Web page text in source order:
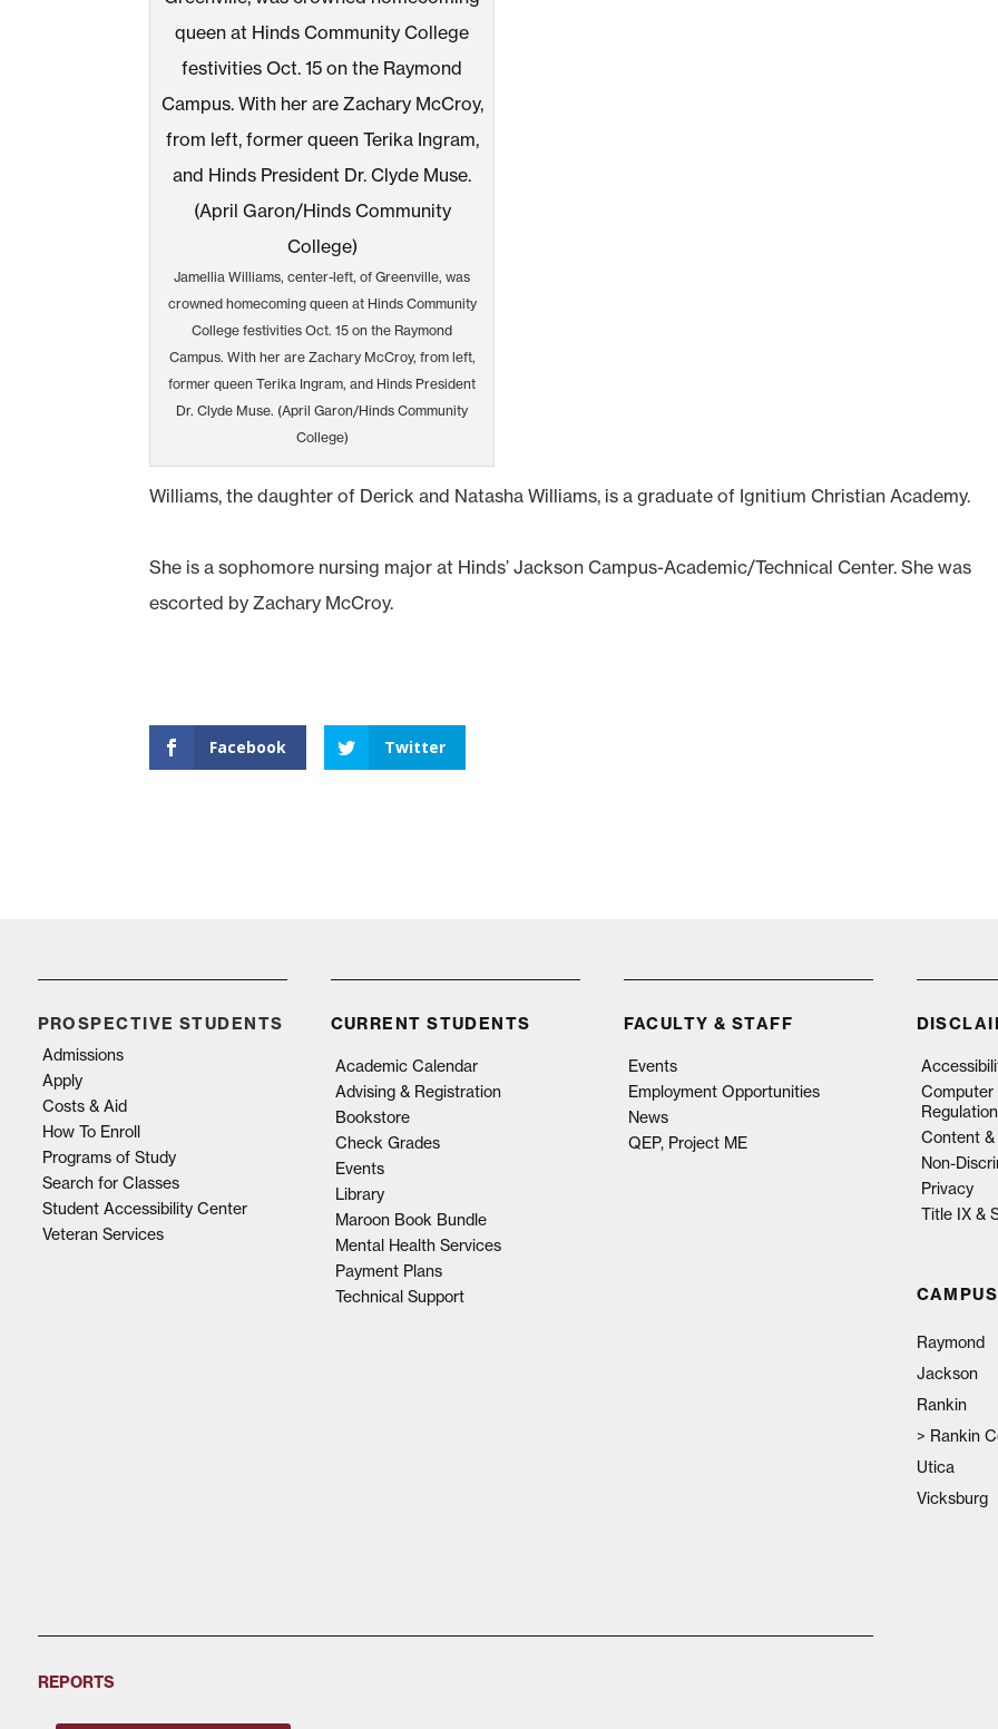
Jamellia Williams, center-left, of Greenville, was
crowned homecoming queen at Hinds Community
College festivities Oct. 15 on the Raymond
Campus. With her are Zachary McCroy, from left,
former queen Terika Ingram, and Hinds President
Dr. Clyde Muse. (April Garon/Hinds Community
College)
Williams, the daughter of Derick and Natasha Williams, is a graduate of Ignitium Christian Academy.
She is a sophomore nursing major at Hinds’ Jackson Campus-Academic/Technical Center. She was
escorted by Zachary McCroy.
Facebook Twitter
PROSPECTIVE STUDENTS
Admissions
Apply
Costs & Aid
How To Enroll
Programs of Study
Search for Classes
Student Accessibility Center
Veteran Services
CURRENT STUDENTS
Academic Calendar
Advising & Registration
Bookstore
Check Grades
Events
Library
Maroon Book Bundle
Mental Health Services
Payment Plans
Technical Support
FACULTY & STAFF
Events
Employment Opportunities
News
QEP, Project ME
Computer
Content &
Non-
Privacy
Title IX &
Raymond
Jackson
Rankin
> Rankin
Utica
Vicksburg
REPORTS